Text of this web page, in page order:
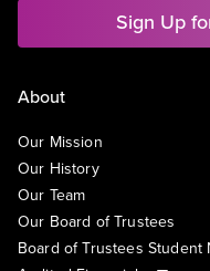
Sign Up
About
Our Mission
Our History
Our Team
Our Board of Trustees
Board of Trustees Student